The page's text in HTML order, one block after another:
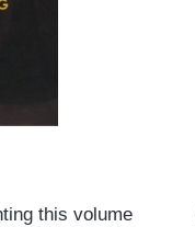
this volume